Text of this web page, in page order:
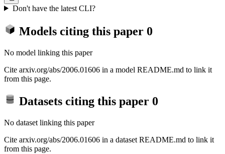
Don't have the latest CLI?
Models citing this paper 0
No model linking this paper
Cite arxiv.org/abs/2006.01606 in a model README.md to link it
from this page.
Datasets citing this paper 0
No dataset linking this paper
Cite arxiv.org/abs/2006.01606 in a dataset README.md to link it
from this page.